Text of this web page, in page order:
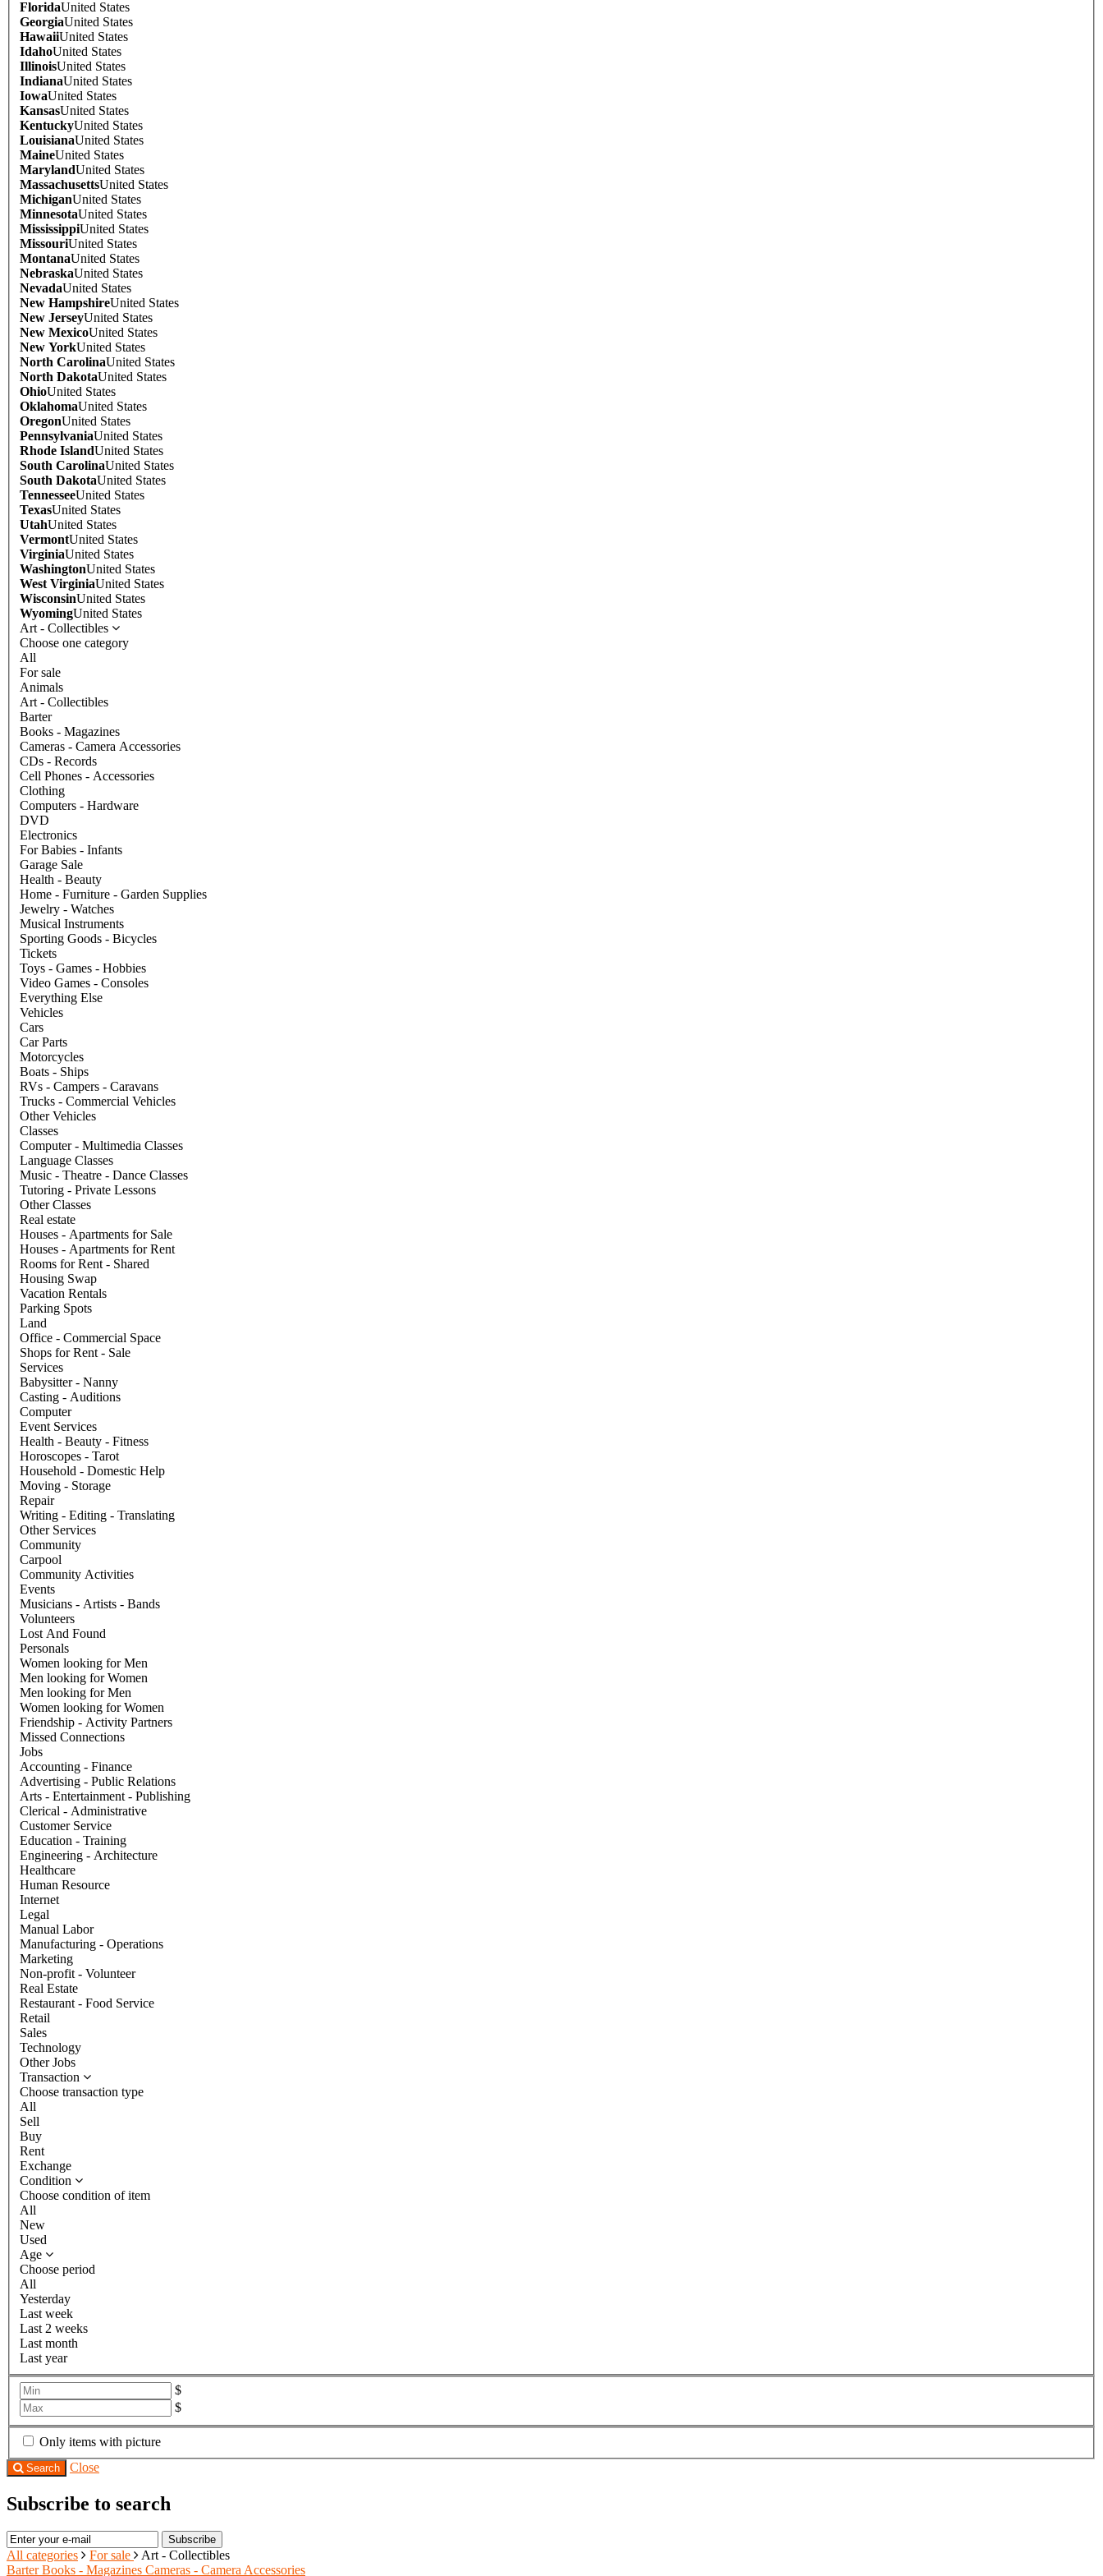
FloridaUnited States
GeorgiaUnited States
HawaiiUnited States
IdahoUnited States
IllinoisUnited States
IndianaUnited States
IowaUnited States
KansasUnited States
KentuckyUnited States
LouisianaUnited States
MaineUnited States
MarylandUnited States
MassachusettsUnited States
MichiganUnited States
MinnesotaUnited States
MississippiUnited States
MissouriUnited States
MontanaUnited States
NebraskaUnited States
NevadaUnited States
New HampshireUnited States
New JerseyUnited States
New MexicoUnited States
New YorkUnited States
North CarolinaUnited States
North DakotaUnited States
OhioUnited States
OklahomaUnited States
OregonUnited States
PennsylvaniaUnited States
Rhode IslandUnited States
South CarolinaUnited States
South DakotaUnited States
TennesseeUnited States
TexasUnited States
UtahUnited States
VermontUnited States
VirginiaUnited States
WashingtonUnited States
West VirginiaUnited States
WisconsinUnited States
WyomingUnited States
Art - Collectibles
Choose one category
All
For sale
Animals
Art - Collectibles
Barter
Books - Magazines
Cameras - Camera Accessories
CDs - Records
Cell Phones - Accessories
Clothing
Computers - Hardware
DVD
Electronics
For Babies - Infants
Garage Sale
Health - Beauty
Home - Furniture - Garden Supplies
Jewelry - Watches
Musical Instruments
Sporting Goods - Bicycles
Tickets
Toys - Games - Hobbies
Video Games - Consoles
Everything Else
Vehicles
Cars
Car Parts
Motorcycles
Boats - Ships
RVs - Campers - Caravans
Trucks - Commercial Vehicles
Other Vehicles
Classes
Computer - Multimedia Classes
Language Classes
Music - Theatre - Dance Classes
Tutoring - Private Lessons
Other Classes
Real estate
Houses - Apartments for Sale
Houses - Apartments for Rent
Rooms for Rent - Shared
Housing Swap
Vacation Rentals
Parking Spots
Land
Office - Commercial Space
Shops for Rent - Sale
Services
Babysitter - Nanny
Casting - Auditions
Computer
Event Services
Health - Beauty - Fitness
Horoscopes - Tarot
Household - Domestic Help
Moving - Storage
Repair
Writing - Editing - Translating
Other Services
Community
Carpool
Community Activities
Events
Musicians - Artists - Bands
Volunteers
Lost And Found
Personals
Women looking for Men
Men looking for Women
Men looking for Men
Women looking for Women
Friendship - Activity Partners
Missed Connections
Jobs
Accounting - Finance
Advertising - Public Relations
Arts - Entertainment - Publishing
Clerical - Administrative
Customer Service
Education - Training
Engineering - Architecture
Healthcare
Human Resource
Internet
Legal
Manual Labor
Manufacturing - Operations
Marketing
Non-profit - Volunteer
Real Estate
Restaurant - Food Service
Retail
Sales
Technology
Other Jobs
Transaction
Choose transaction type
All
Sell
Buy
Rent
Exchange
Condition
Choose condition of item
All
New
Used
Age
Choose period
All
Yesterday
Last week
Last 2 weeks
Last month
Last year
$
$
Only items with picture
Search Close
Subscribe to search
Subscribe
All categories For sale
Art - Collectibles
Barter Books - Magazines Cameras - Camera Accessories